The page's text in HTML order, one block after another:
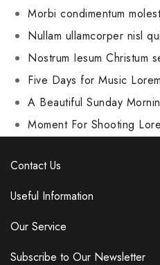
Morbi condimentum
Nullam ullamcorper nisl
Nostrum Iesum Christum
Five Days for Music
A Beautiful Sunday
Moment For Shooting
Contact Us
Useful Information
Our Service
Subscribe to Our Newsletter